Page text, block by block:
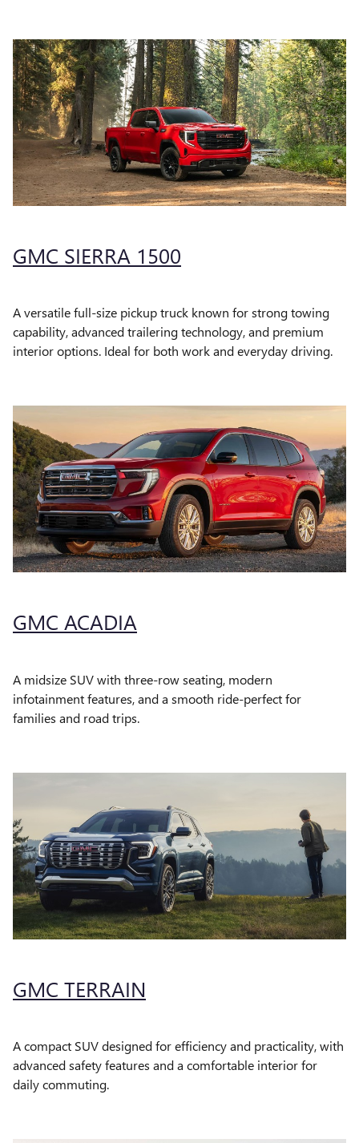
GMC SIERRA 1500
A versatile full-size pickup truck known for strong towing
capability, advanced trailering technology, and premium
interior options. Ideal for both work and everyday driving.
GMC ACADIA
A midsize SUV with three-row seating, modern
infotainment features, and a smooth ride-perfect for
families and road trips.
GMC TERRAIN
A compact SUV designed for efficiency and practicality, with
advanced safety features and a comfortable interior for
daily commuting.